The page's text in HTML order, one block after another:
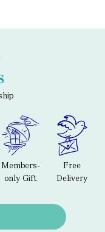
Members-
only Gift
Free
Delivery